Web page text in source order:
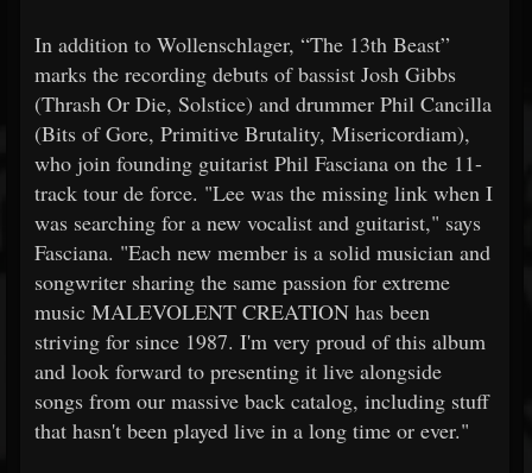
In addition to Wollenschlager, “The 13th Beast”
marks the recording debuts of bassist Josh Gibbs
(Thrash Or Die, Solstice) and drummer Phil Cancilla
(Bits of Gore, Primitive Brutality, Misericordiam),
who join founding guitarist Phil Fasciana on the 11-
track tour de force. "Lee was the missing link when I
was searching for a new vocalist and guitarist," says
Fasciana. "Each new member is a solid musician and
songwriter sharing the same passion for extreme
music MALEVOLENT CREATION has been
striving for since 1987. I'm very proud of this album
and look forward to presenting it live alongside
songs from our massive back catalog, including stuff
that hasn't been played live in a long time or ever."